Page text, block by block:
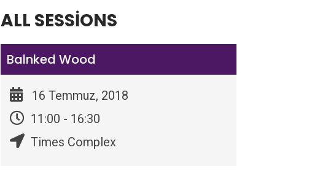
ALL SESSIONS
Balnked Wood
16 Temmuz, 2018
11:00 - 16:30
Times Complex